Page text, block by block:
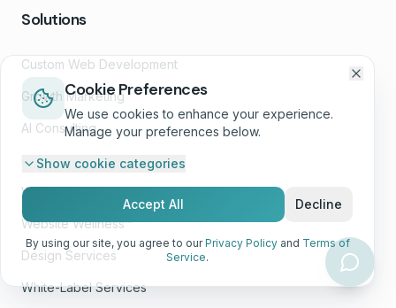
Solutions
Custom Web Development
Growth Marketing
AI Consulting
E-Commerce Development
Web App Development
Website Wellness™
Design Services
White-Label Services
Cookie Preferences
We use cookies to enhance your experience.
Manage your preferences below.
Show cookie categories
Accept All Decline
By using our site, you agree to our Privacy Policy and Terms of
Service.